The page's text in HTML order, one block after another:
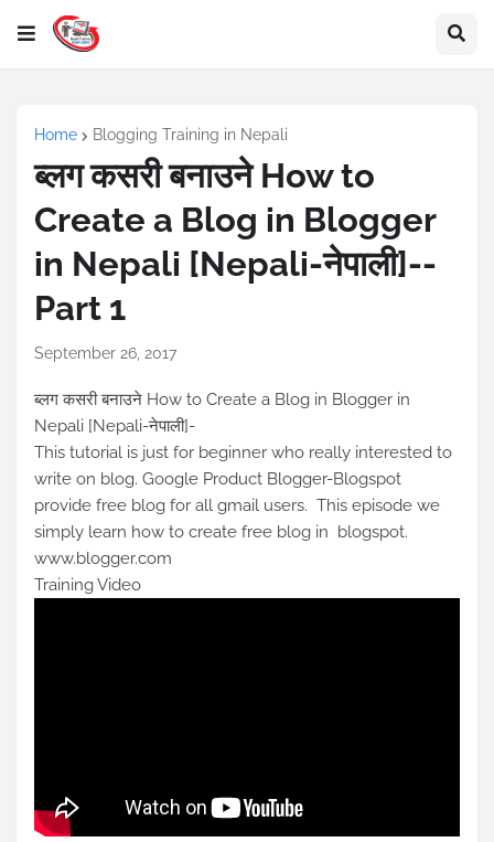
Home Blogging Training in Nepali
ब्लग कसरी बनाउने How to
Create a Blog in Blogger
in Nepali [Nepali-नेपाली]--
Part 1
September 26, 2017
ब्लग कसरी बनाउने How to Create a Blog in Blogger in
Nepali [Nepali-नेपाली]-
This tutorial is just for beginner who really interested to
write on blog. Google Product Blogger-Blogspot
provide free blog for all gmail users. This episode we
simply learn how to create free blog in blogspot.
www.blogger.com
Training Video